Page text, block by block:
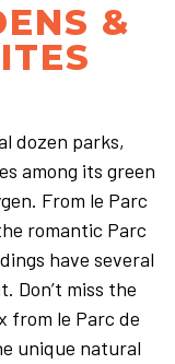
&
dozen parks,
among its green
From le Parc
romantic Parc
have several
Don’t miss the
from le Parc de
unique natural